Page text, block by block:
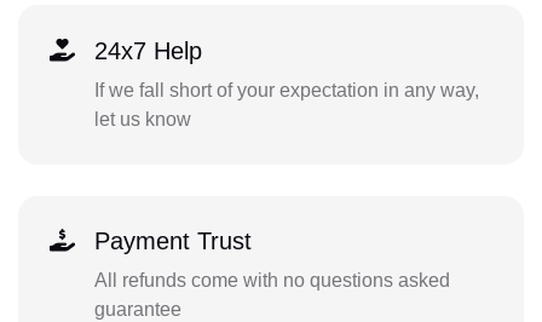
24x7 Help
If we fall short of your expectation in any way,
let us know
Payment Trust
All refunds come with no questions asked
guarantee